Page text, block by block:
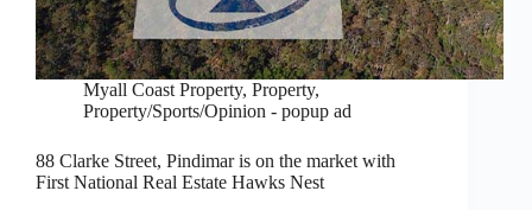
Myall Coast Property, Property,
Property/Sports/Opinion - popup ad
88 Clarke Street, Pindimar is on the market with
First National Real Estate Hawks Nest